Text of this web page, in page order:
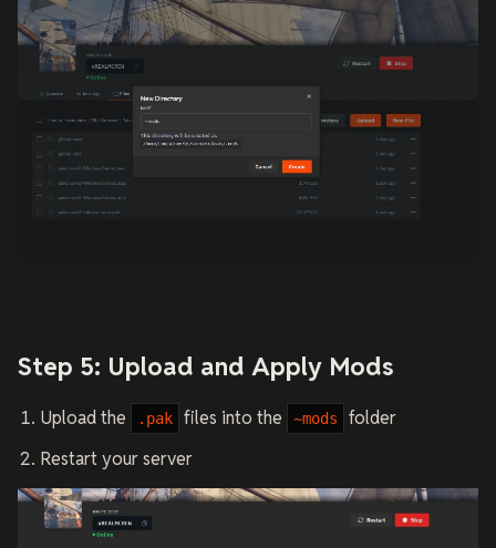
Step 5: Upload and Apply Mods
Upload the .pak files into the ~mods
folder
Restart your server